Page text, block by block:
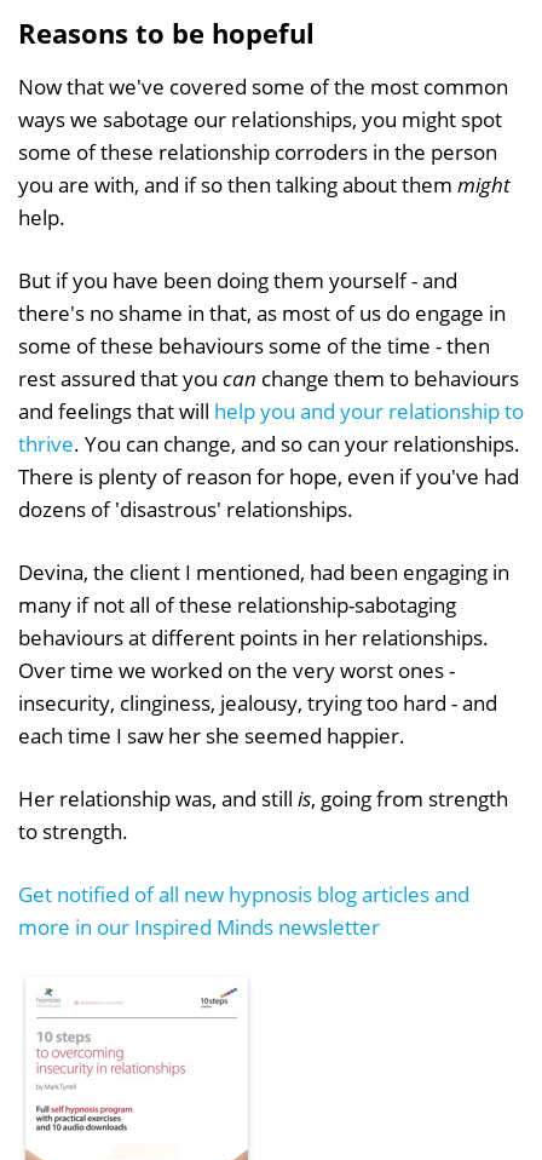
Reasons to be hopeful
Now that we've covered some of the most common
ways we sabotage our relationships, you might spot
some of these relationship corroders in the person
you are with, and if so then talking about them might
help.
But if you have been doing them yourself - and
there's no shame in that, as most of us do engage in
some of these behaviours some of the time - then
rest assured that you can change them to behaviours
and feelings that will help you and your relationship to
thrive. You can change, and so can your relationships.
There is plenty of reason for hope, even if you've had
dozens of 'disastrous' relationships.
Devina, the client I mentioned, had been engaging in
many if not all of these relationship-sabotaging
behaviours at different points in her relationships.
Over time we worked on the very worst ones -
insecurity, clinginess, jealousy, trying too hard - and
each time I saw her she seemed happier.
Her relationship was, and still is, going from strength
to strength.
Get notified of all new hypnosis blog articles and
more in our Inspired Minds newsletter